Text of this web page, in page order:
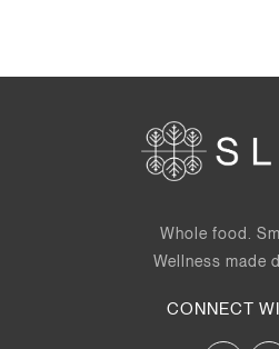
Whole food.
Wellness made
CONNECT